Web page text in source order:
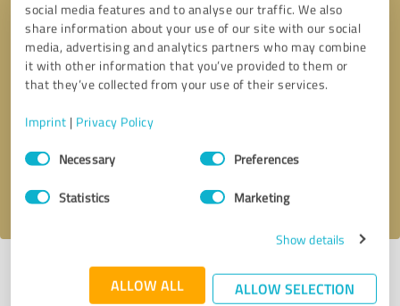
social media features and to analyse our traffic. We also
share information about your use of our site with our social
media, advertising and analytics partners who may combine
it with other information that you’ve provided to them or
that they’ve collected from your use of their services.
Imprint | Privacy Policy
Consent
SelectionNecessary Preferences
Statistics Marketing
Show details
ALLOW ALL ALLOW SELECTION
Callback request
I accept theprivacy policy
Profile active since 28/07/2020 |Last update: 28/07/2020|Report